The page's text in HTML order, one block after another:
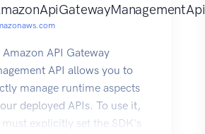
Amazon API Gateway
API allows you to
manage runtime aspects
deployed APIs. To use it,
explicitly set the SDK's